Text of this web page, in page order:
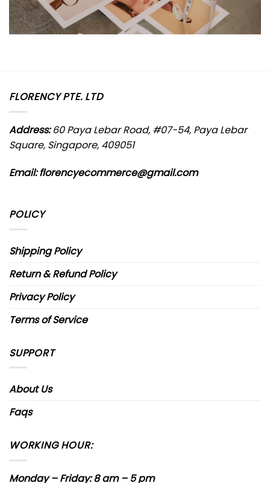
FLORENCY PTE. LTD
Address:60 Paya Lebar Road, #07-54, Paya Lebar
Square, Singapore, 409051
Email: florencyecommerce@gmail.com
POLICY
Shipping Policy
Return & Refund Policy
Privacy Policy
Terms of Service
SUPPORT
About Us
Faqs
WORKING HOUR:
Monday – Friday: 8 am – 5 pm